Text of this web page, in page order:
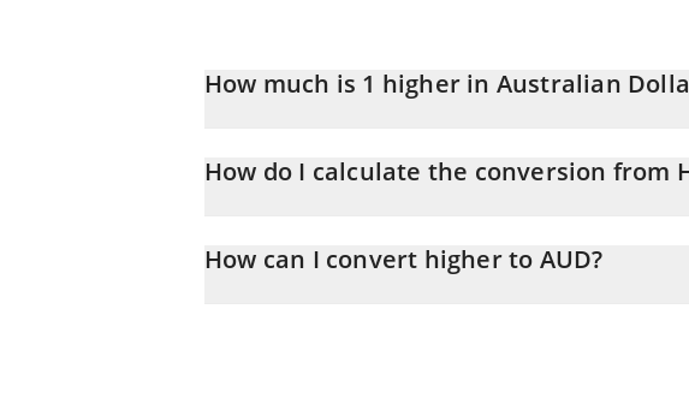
How much is 1 higher in Australian
How do I calculate the conversion from
entering the amount of higher in the corresponding field and
How can I convert higher to AUD?